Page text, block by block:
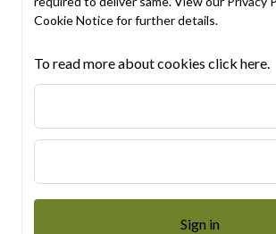
Cookie Noticefor further details.
To read more about cookies click here.